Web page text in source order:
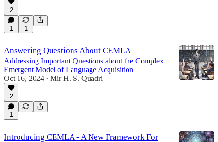
2
1 1
Answering Questions About CEMLA
Addressing Important Questions about the Complex
Emergent Model of Language Acquisition
Oct 16, 2024 • Mir H. S. Quadri
2
1
Introducing CEMLA - A New Framework For